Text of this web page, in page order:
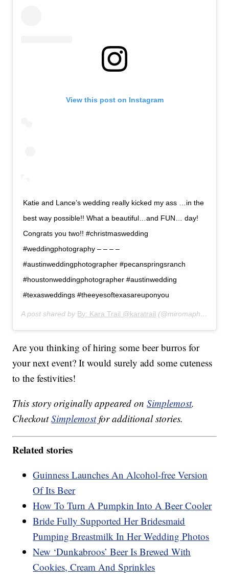
View this post on Instagram
Katie and Lance’s wedding really kicked my ass …in the
best way possible!! What a beautiful…and FUN… day!
Congrats you two!! #christmaswedding
#weddingphotography – – – –
#austinweddingphotographer #pecanspringsranch
#houstonweddingphotographer #austinwedding
#texasweddings #theeyesoftexasareuponyou
A post shared by By: Kara Trail @karatrail (@miromaphotography) on
Are you thinking of hiring some beer burros for
your next event? It would surely add some cuteness
to the festivities!
This story originally appeared onSimplemost.
CheckoutSimplemostfor additional stories.
Related stories
Guinness Launches An Alcohol-free Version
Of Its Beer
How To Turn A Pumpkin Into A Beer Cooler
Bride Fully Supported Her Bridesmaid
Pumping Breastmilk In Her Wedding Photos
New ‘Dunkabroos’ Beer Is Brewed With
Cookies, Cream And Sprinkles